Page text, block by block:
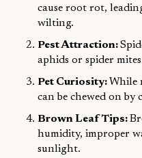
cause root rot,
wilting.
Pest Attraction:
aphids or spider
Pet Curiosity: While
can be chewed on by
Brown Leaf Tips:
humidity, improper
sunlight.